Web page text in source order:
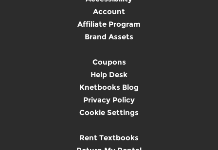
Account
Affiliate Program
Brand Assets
Coupons
Help Desk
Knetbooks Blog
Privacy Policy
Cookie Settings
Rent Textbooks